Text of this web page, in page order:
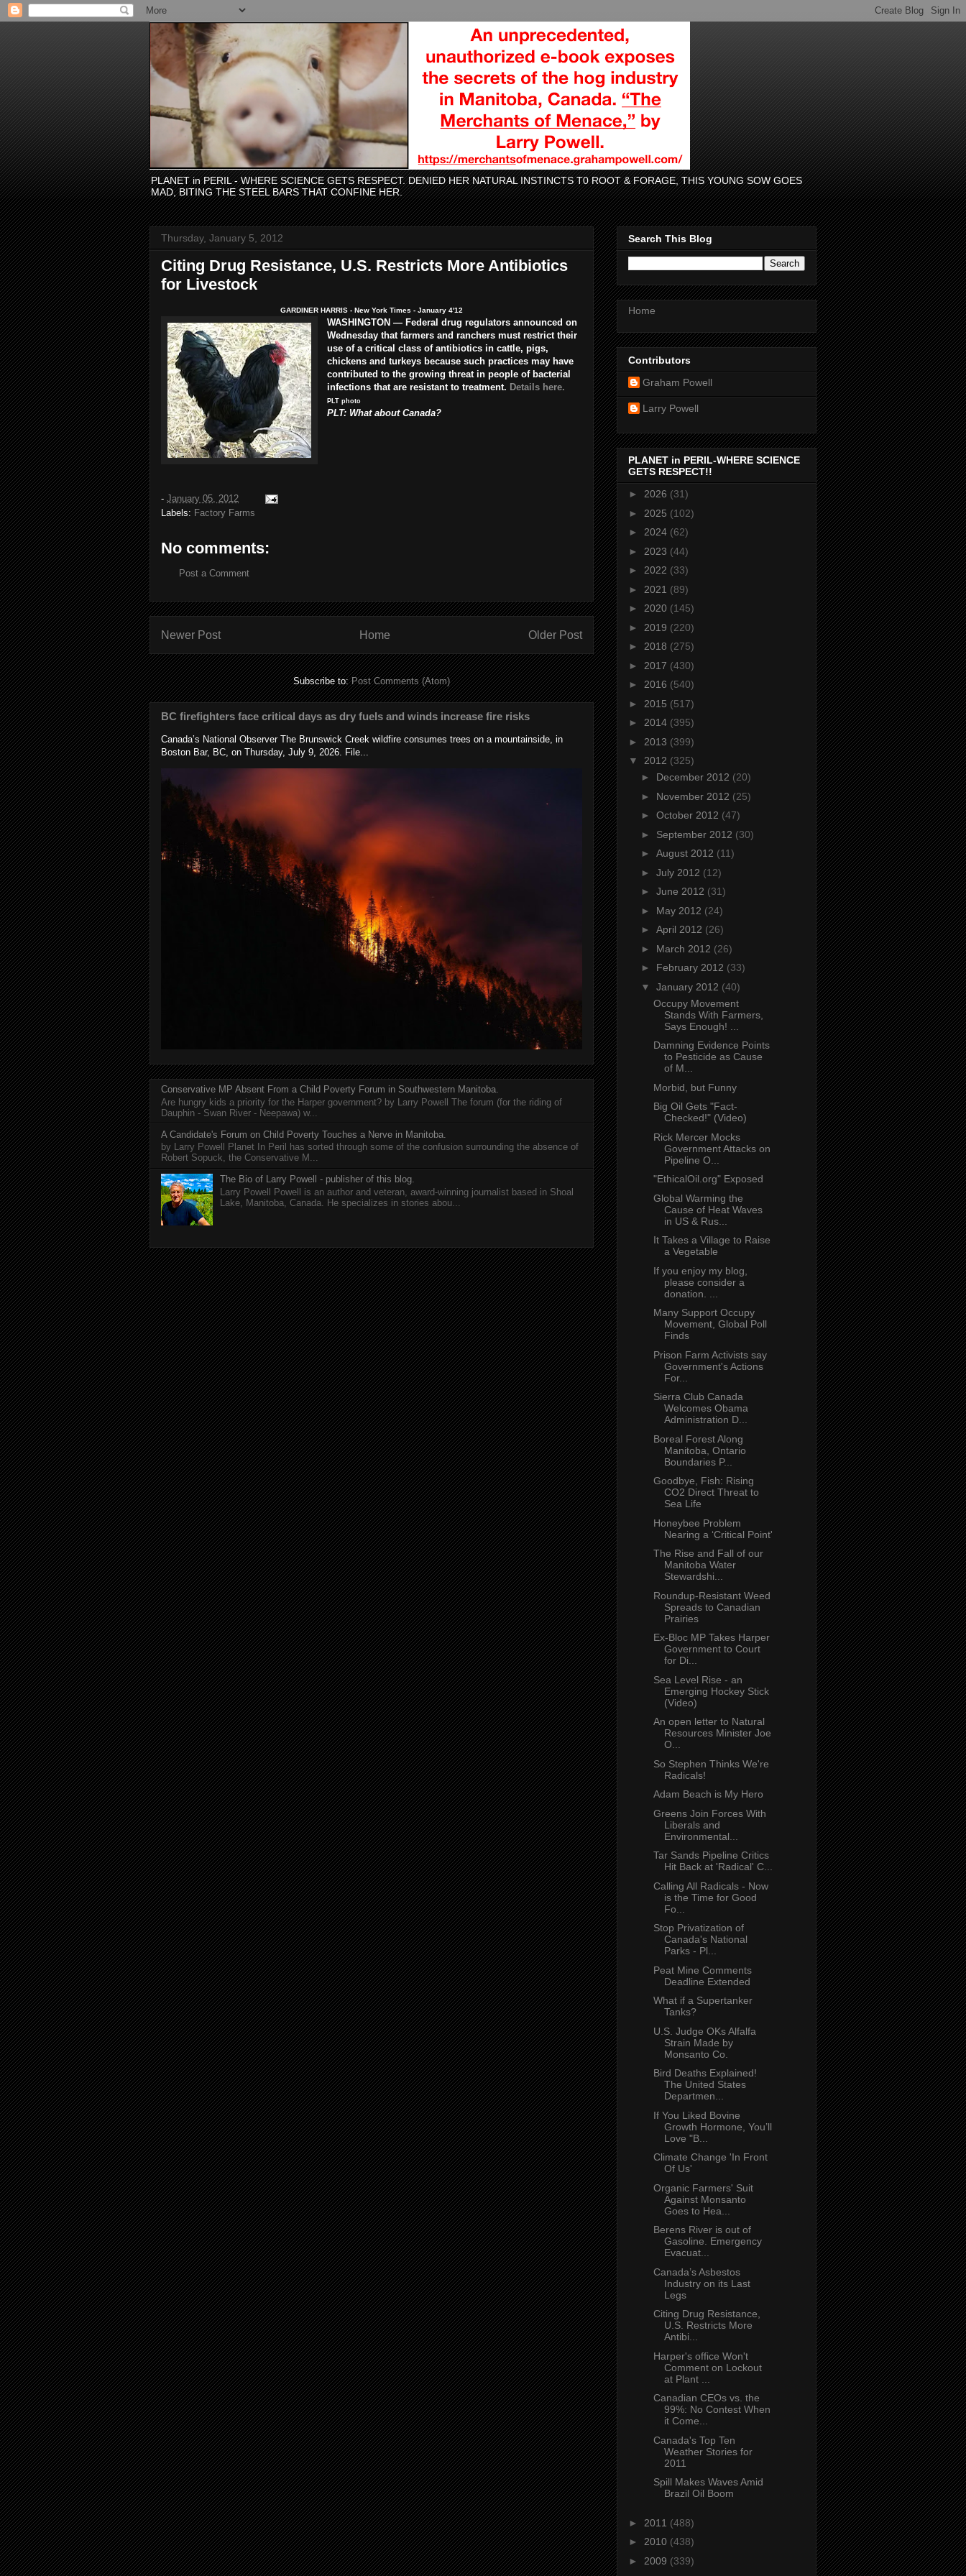
PLANET in PERIL - WHERE SCIENCE GETS RESPECT. DENIED HER NATURAL INSTINCTS T0 ROOT & FORAGE, THIS YOUNG SOW GOES
MAD, BITING THE STEEL BARS THAT CONFINE HER.
Thursday, January 5, 2012
Citing Drug Resistance, U.S. Restricts More Antibiotics
for Livestock
GARDINER HARRIS - New York Times - January 4'12
WASHINGTON — Federal drug regulators announced on
Wednesday that farmers and ranchers must restrict their
use of a critical class of antibiotics in cattle, pigs,
chickens and turkeys because such practices may have
contributed to the growing threat in people of bacterial
infections that are resistant to treatment. Details here.
PLT photo
PLT: What about Canada?
- January 05, 2012
Labels: Factory Farms
No comments:
Post a Comment
Newer Post Older Post
Home
Subscribe to:Post Comments (Atom)
BC firefighters face critical days as dry fuels and winds increase fire risks
Canada’s National Observer The Brunswick Creek wildfire consumes trees on a mountainside, in
Boston Bar, BC, on Thursday, July 9, 2026. File...
Conservative MP Absent From a Child Poverty Forum in Southwestern Manitoba.
Are hungry kids a priority for the Harper government? by Larry Powell The forum (for the riding of
Dauphin - Swan River - Neepawa) w...
A Candidate's Forum on Child Poverty Touches a Nerve in Manitoba.
by Larry Powell Planet In Peril has sorted through some of the confusion surrounding the absence of
Robert Sopuck, the Conservative M...
The Bio of Larry Powell - publisher of this blog.
Larry Powell Powell is an author and veteran, award-winning journalist based in Shoal
Lake, Manitoba, Canada. He specializes in stories abou...
Search This Blog
Home
Contributors
Graham Powell
Larry Powell
PLANET in PERIL-WHERE SCIENCE
GETS RESPECT!!
► 2026 (31)
► 2025 (102)
► 2024 (62)
► 2023 (44)
► 2022 (33)
► 2021 (89)
► 2020 (145)
► 2019 (220)
► 2018 (275)
► 2017 (430)
► 2016 (540)
► 2015 (517)
► 2014 (395)
► 2013 (399)
▼ 2012 (325)
► December 2012 (20)
► November 2012 (25)
► October 2012 (47)
► September 2012 (30)
► August 2012 (11)
► July 2012 (12)
► June 2012 (31)
► May 2012 (24)
► April 2012 (26)
► March 2012 (26)
► February 2012 (33)
▼ January 2012 (40)
Occupy Movement
Stands With Farmers,
Says Enough! ...
Damning Evidence Points
to Pesticide as Cause
of M...
Morbid, but Funny
Big Oil Gets "Fact-
Checked!" (Video)
Rick Mercer Mocks
Government Attacks on
Pipeline O...
"EthicalOil.org" Exposed
Global Warming the
Cause of Heat Waves
in US & Rus...
It Takes a Village to Raise
a Vegetable
If you enjoy my blog,
please consider a
donation. ...
Many Support Occupy
Movement, Global Poll
Finds
Prison Farm Activists say
Government's Actions
For...
Sierra Club Canada
Welcomes Obama
Administration D...
Boreal Forest Along
Manitoba, Ontario
Boundaries P...
Goodbye, Fish: Rising
CO2 Direct Threat to
Sea Life
Honeybee Problem
Nearing a ‘Critical Point'
The Rise and Fall of our
Manitoba Water
Stewardshi...
Roundup-Resistant Weed
Spreads to Canadian
Prairies
Ex-Bloc MP Takes Harper
Government to Court
for Di...
Sea Level Rise - an
Emerging Hockey Stick
(Video)
An open letter to Natural
Resources Minister Joe
O...
So Stephen Thinks We're
Radicals!
Adam Beach is My Hero
Greens Join Forces With
Liberals and
Environmental...
Tar Sands Pipeline Critics
Hit Back at 'Radical' C...
Calling All Radicals - Now
is the Time for Good
Fo...
Stop Privatization of
Canada's National
Parks - Pl...
Peat Mine Comments
Deadline Extended
What if a Supertanker
Tanks?
U.S. Judge OKs Alfalfa
Strain Made by
Monsanto Co.
Bird Deaths Explained!
The United States
Departmen...
If You Liked Bovine
Growth Hormone, You’ll
Love "B...
Climate Change 'In Front
Of Us'
Organic Farmers' Suit
Against Monsanto
Goes to Hea...
Berens River is out of
Gasoline. Emergency
Evacuat...
Canada’s Asbestos
Industry on its Last
Legs
Citing Drug Resistance,
U.S. Restricts More
Antibi...
Harper's office Won't
Comment on Lockout
at Plant ...
Canadian CEOs vs. the
99%: No Contest When
it Come...
Canada's Top Ten
Weather Stories for
2011
Spill Makes Waves Amid
Brazil Oil Boom
► 2011 (488)
► 2010 (438)
► 2009 (339)